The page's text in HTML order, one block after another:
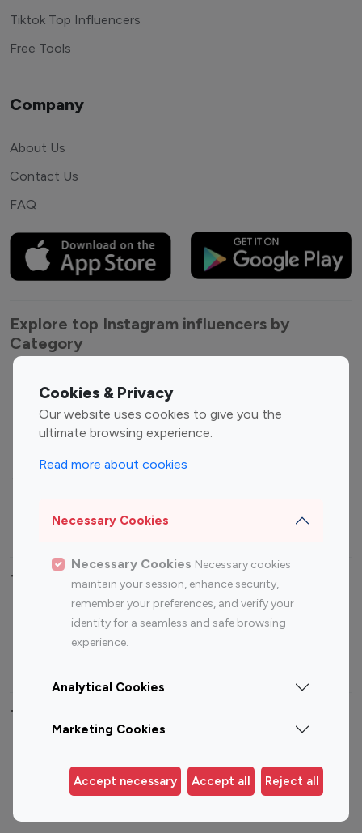
Cookies & Privacy
Our website uses cookies to give you the
ultimate browsing experience.
Read more about cookies
Necessary Cookies
Necessary Cookies Necessary cookies
maintain your session, enhance security,
remember your preferences, and verify your
identity for a seamless and safe browsing
experience.
Analytical Cookies
Marketing Cookies
Accept necessary Accept all Reject all
Tiktok Top Influencers
Free Tools
Company
About Us
Contact Us
FAQ
Explore top Instagram influencers by
Category
Entertainment
Influencers
Fashion Influencers
Finance Influencers
Travel Influencers
Top Most Followed Influencers By platform
Instagram
Top 200
Instagram
Top 100
Top 200
Top 100 Instagram Influencer By Country
Germany